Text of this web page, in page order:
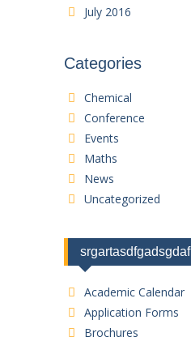
July 2016
Categories
Chemical
Conference
Events
Maths
News
Uncategorized
srgartasdfgadsgdaf
Academic Calendar
Application Forms
Brochures